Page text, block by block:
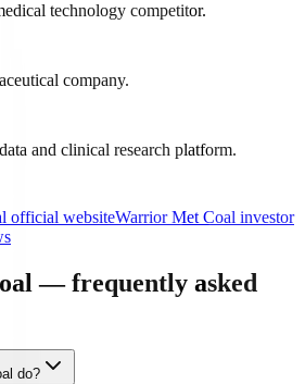
technology competitor.
company.
and clinical research platform.
official websiteWarrior Met Coal investor
— frequently asked
do?